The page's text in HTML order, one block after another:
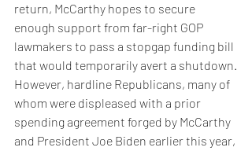
return, McCarthy hopes to secure
enough support from far-right GOP
lawmakers to pass a stopgap funding bill
that would temporarily avert a shutdown.
However, hardline Republicans, many of
whom were displeased with a prior
spending agreement forged by McCarthy
and President Joe Biden earlier this year,